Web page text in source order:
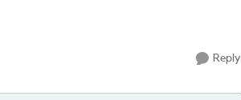
Reply